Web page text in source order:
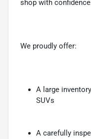
shop with
We proudly offer:
A large
SUVs
A carefully